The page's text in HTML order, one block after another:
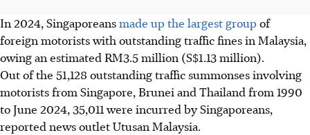
In 2024, Singaporeansmade up the largest group of
foreign motorists with outstanding traffic fines in Malaysia,
owing an estimated RM3.5 million (S$1.13 million).
Out of the 51,128 outstanding traffic summonses involving
motorists from Singapore, Brunei and Thailand from 1990
to June 2024, 35,011 were incurred by Singaporeans,
reported news outlet Utusan Malaysia.